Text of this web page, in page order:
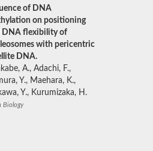
of DNA
on positioning
DNA flexibility of
with pericentric
DNA.
A., Adachi, F.,
Y., Maehara, K.,
Y., Kurumizaka, H.
Biology